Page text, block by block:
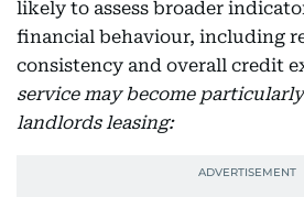
likely to assess broader
financial behaviour, including
consistency and overall credit
service may become
landlords leasing: